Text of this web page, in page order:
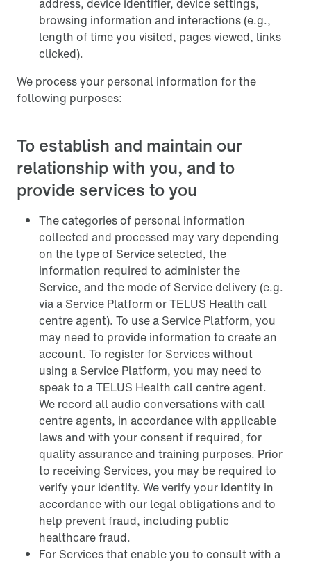
address, device identifier, device settings,
browsing information and interactions (e.g.,
length of time you visited, pages viewed, links
clicked).
We process your personal information for the
following purposes:
To establish and maintain our
relationship with you, and to
provide services to you
The categories of personal information
collected and processed may vary depending
on the type of Service selected, the
information required to administer the
Service, and the mode of Service delivery (e.g.
via a Service Platform or TELUS Health call
centre agent). To use a Service Platform, you
may need to provide information to create an
account. To register for Services without
using a Service Platform, you may need to
speak to a TELUS Health call centre agent.
We record all audio conversations with call
centre agents, in accordance with applicable
laws and with your consent if required, for
quality assurance and training purposes. Prior
to receiving Services, you may be required to
verify your identity. We verify your identity in
accordance with our legal obligations and to
help prevent fraud, including public
healthcare fraud.
For Services that enable you to consult with a